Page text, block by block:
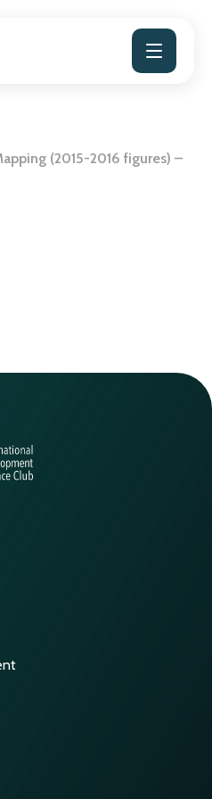
(2015-2016 figures) –